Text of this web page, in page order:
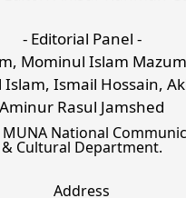
- Editorial Panel -
Mominul Islam
Ismail Hossain,
Aminur Rasul Jamshed
National
& Cultural Department.
Address